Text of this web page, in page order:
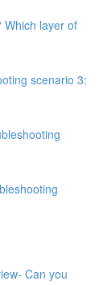
Which layer of
scenario 3:
Can you